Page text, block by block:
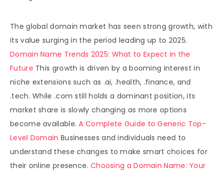
The global domain market has seen strong growth, with
its value surging in the period leading up to 2025.
Domain Name Trends 2025: What to Expect in the
Future This growth is driven by a booming interest in
niche extensions such as .ai, .health, .finance, and
.tech. While .com still holds a dominant position, its
market share is slowly changing as more options
become available.A Complete Guide to Generic Top-
Level Domain Businesses and individuals need to
understand these changes to make smart choices for
their online presence. Choosing a Domain Name: Your